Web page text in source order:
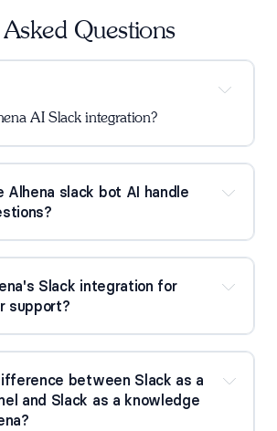
Questions
AI Slack integration?
Alhena slack bot AI handle
Slack integration for
support?
between Slack as a
and Slack as a knowledge